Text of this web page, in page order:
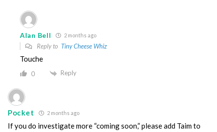
Alan Bell 2 months ago
Reply to Tiny Cheese Whiz
Touche
0 Reply
Pocket 2 months ago
If you do investigate more “coming soon,” please add Taim to